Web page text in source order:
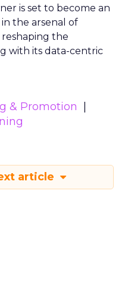
is set to become an
the arsenal of
reshaping the
with its data-centric
& Promotion
article